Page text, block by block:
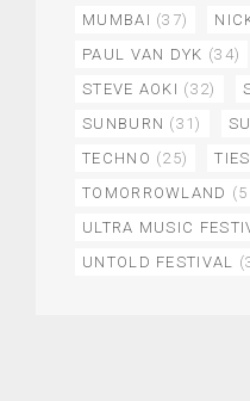
MUMBAI (37)
PAUL VAN DYK (34)
STEVE AOKI (32)
SUNBURN (31)
TECHNO (25)
TOMORROWLAND
ULTRA MUSIC
UNTOLD FESTIVAL